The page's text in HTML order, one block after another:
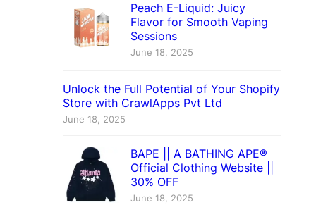
Peach E-Liquid: Juicy
Flavor for Smooth Vaping
Sessions
June 18, 2025
Unlock the Full Potential of Your Shopify
Store with CrawlApps Pvt Ltd
June 18, 2025
BAPE || A BATHING APE®
Official Clothing Website ||
30% OFF
June 18, 2025